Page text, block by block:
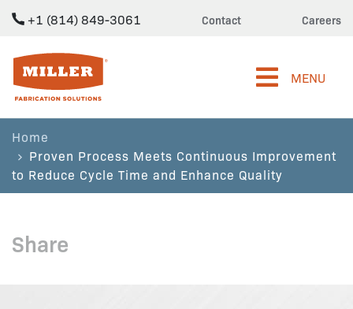
+1 (814) 849-3061 Contact Careers
Miller Fabrication Solutions
MENU
Home
Proven Process Meets Continuous Improvement
to Reduce Cycle Time and Enhance Quality
Share